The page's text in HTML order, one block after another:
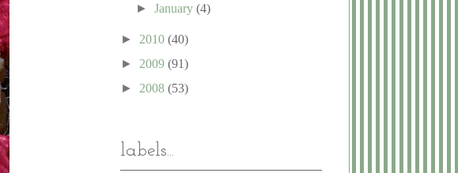
►January(4)
► 2010 (40)
► 2009 (91)
► 2008 (53)
labels...